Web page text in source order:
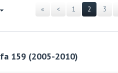
« < 1 2 3
159 (2005-2010)